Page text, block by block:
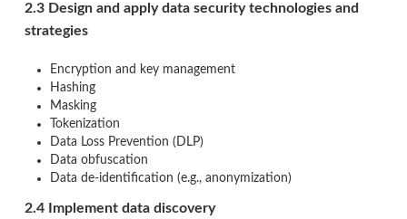
2.3 Design and apply data security technologies and
strategies
Encryption and key management
Hashing
Masking
Tokenization
Data Loss Prevention (DLP)
Data obfuscation
Data de-identification (e.g., anonymization)
2.4 Implement data discovery